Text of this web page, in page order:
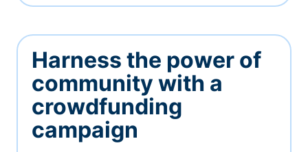
Harness the power of
community with a
crowdfunding
campaign